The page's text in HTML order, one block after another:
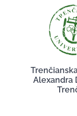
Alexandra